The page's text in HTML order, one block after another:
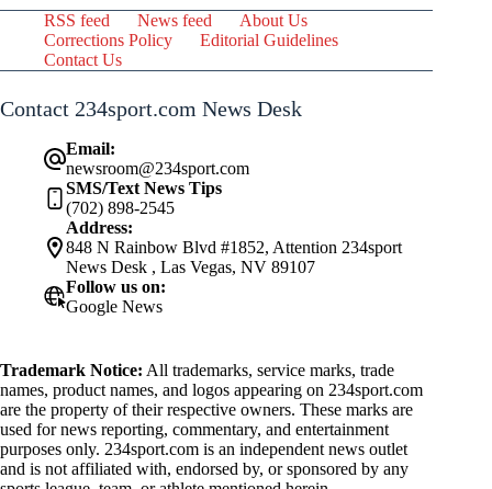
RSS feed News feed
About Us
Corrections Policy
Editorial Guidelines
Contact Us
Contact 234sport.com News Desk
Email:
newsroom@234sport.com
SMS/Text News Tips
(702) 898-2545
Address:
848 N Rainbow Blvd #1852, Attention 234sport
News Desk , Las Vegas, NV 89107
Follow us on:
Google News
Trademark Notice: All trademarks, service marks, trade
names, product names, and logos appearing on 234sport.com
are the property of their respective owners. These marks are
used for news reporting, commentary, and entertainment
purposes only. 234sport.com is an independent news outlet
and is not affiliated with, endorsed by, or sponsored by any